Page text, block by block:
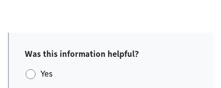
Was this information helpful?
Yes